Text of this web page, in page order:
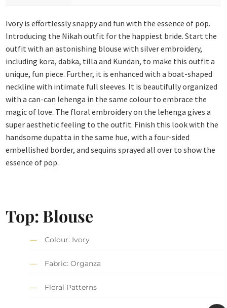
Ivory is effortlessly snappy and fun with the essence of pop.
Introducing the Nikah outfit for the happiest bride. Start the
outfit with an astonishing blouse with silver embroidery,
including kora, dabka, tilla and Kundan, to make this outfit a
unique, fun piece. Further, it is enhanced with a boat-shaped
neckline with intimate full sleeves. It is beautifully organized
with a can-can lehenga in the same colour to embrace the
magic of love. The floral embroidery on the lehenga gives a
super aesthetic feeling to the outfit. Finish this look with the
handsome dupatta in the same hue, with a four-sided
embellished border, and sequins sprayed all over to show the
essence of pop.
Top: Blouse
Colour: Ivory
Fabric: Organza
Floral Patterns